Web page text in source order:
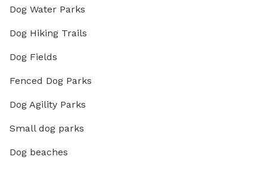
Dog Water Parks
Dog Hiking Trails
Dog Fields
Fenced Dog Parks
Dog Agility Parks
Small dog parks
Dog beaches